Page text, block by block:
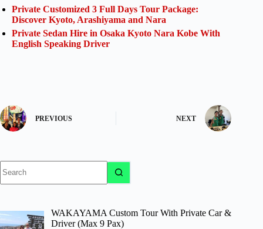
Private Customized 3 Full Days Tour Package:
Discover Kyoto, Arashiyama and Nara
Private Sedan Hire in Osaka Kyoto Nara Kobe With
English Speaking Driver
PREVIOUS NEXT
results
WAKAYAMA Custom Tour With Private Car &
Driver (Max 9 Pax)